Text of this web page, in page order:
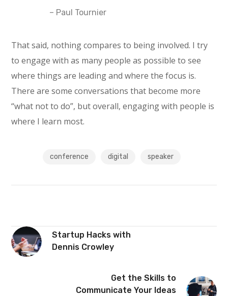
– Paul Tournier
That said, nothing compares to being involved. I try
to engage with as many people as possible to see
where things are leading and where the focus is.
There are some conversations that become more
“what not to do”, but overall, engaging with people is
where I learn most.
conference digital speaker
Startup Hacks with
Dennis Crowley
Get the Skills to
Communicate Your Ideas